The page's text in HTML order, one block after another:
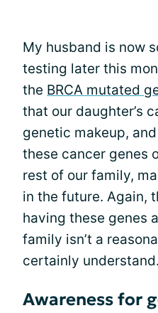
My husband is now
testing later this
the BRCA mutated
that our daughter’s
genetic makeup,
these cancer genes
rest of our family,
in the future. Again,
having these genes
family isn’t a
certainly
Awareness for